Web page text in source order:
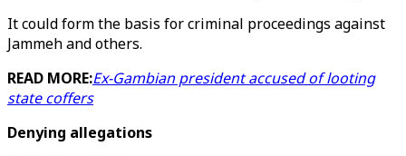
It could form the basis for criminal proceedings against
Jammeh and others.
READ MORE:Ex-Gambian president accused of looting
state coffers
Denying allegations